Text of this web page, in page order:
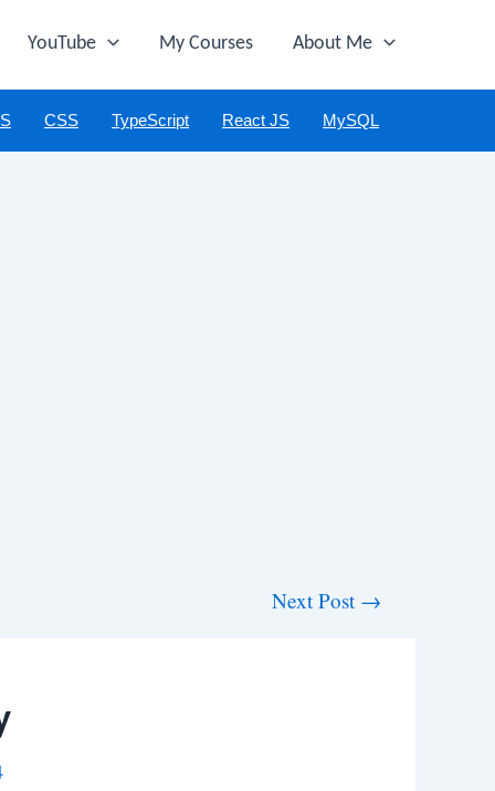
YouTube My Courses About Me
CSS TypeScript React JS MySQL
Next Post →